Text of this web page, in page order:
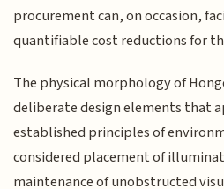
procurement can, on occasion,
quantifiable cost reductions for
The physical morphology of
deliberate design elements that
established principles of
considered placement of
maintenance of unobstructed